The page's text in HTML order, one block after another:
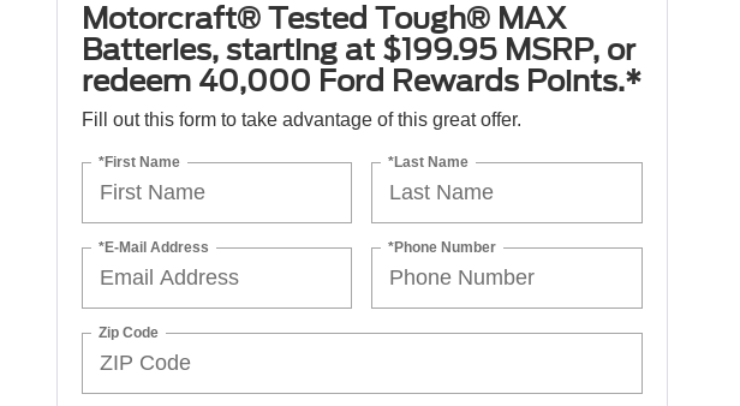
Motorcraft® Tested Tough® MAX
Batteries, starting at $199.95 MSRP, or
redeem 40,000 Ford Rewards Points.*
Fill out this form to take advantage of this great offer.
*First Name *Last Name
*E-Mail Address *Phone Number
Zip Code